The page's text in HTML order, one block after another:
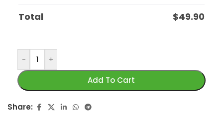
Total $49.90
-
+
Add To Cart
Share: